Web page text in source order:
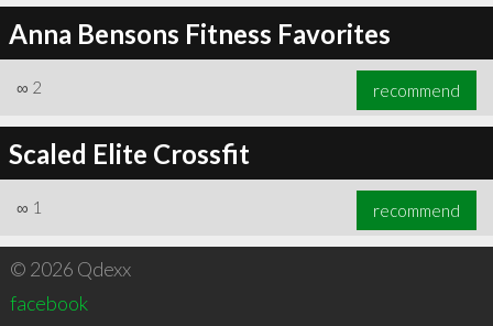
Anna Bensons Fitness Favorites
∞ 2 recommend
Scaled Elite Crossfit
∞ 1 recommend
© 2026 Qdexx
facebook